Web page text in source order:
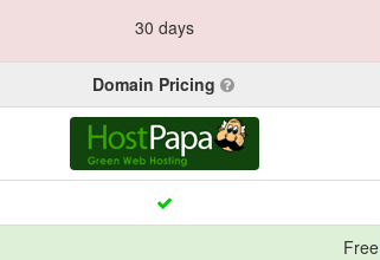
30 days
Domain Pricing
Free